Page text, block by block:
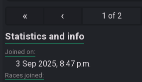
« ‹ 1 of 2
Statistics and info
Joined on
3 Sep 2025, 8:47 p.m.
Races joined